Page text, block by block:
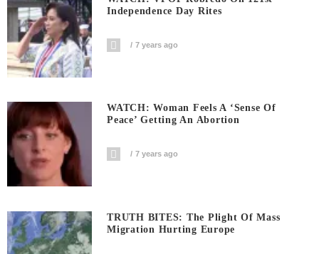
Independence Day Rites
7 years ago
WATCH: Woman Feels A ‘sense Of
Peace’ Getting An Abortion
7 years ago
TRUTH BITES: The Plight Of Mass
Migration Hurting Europe